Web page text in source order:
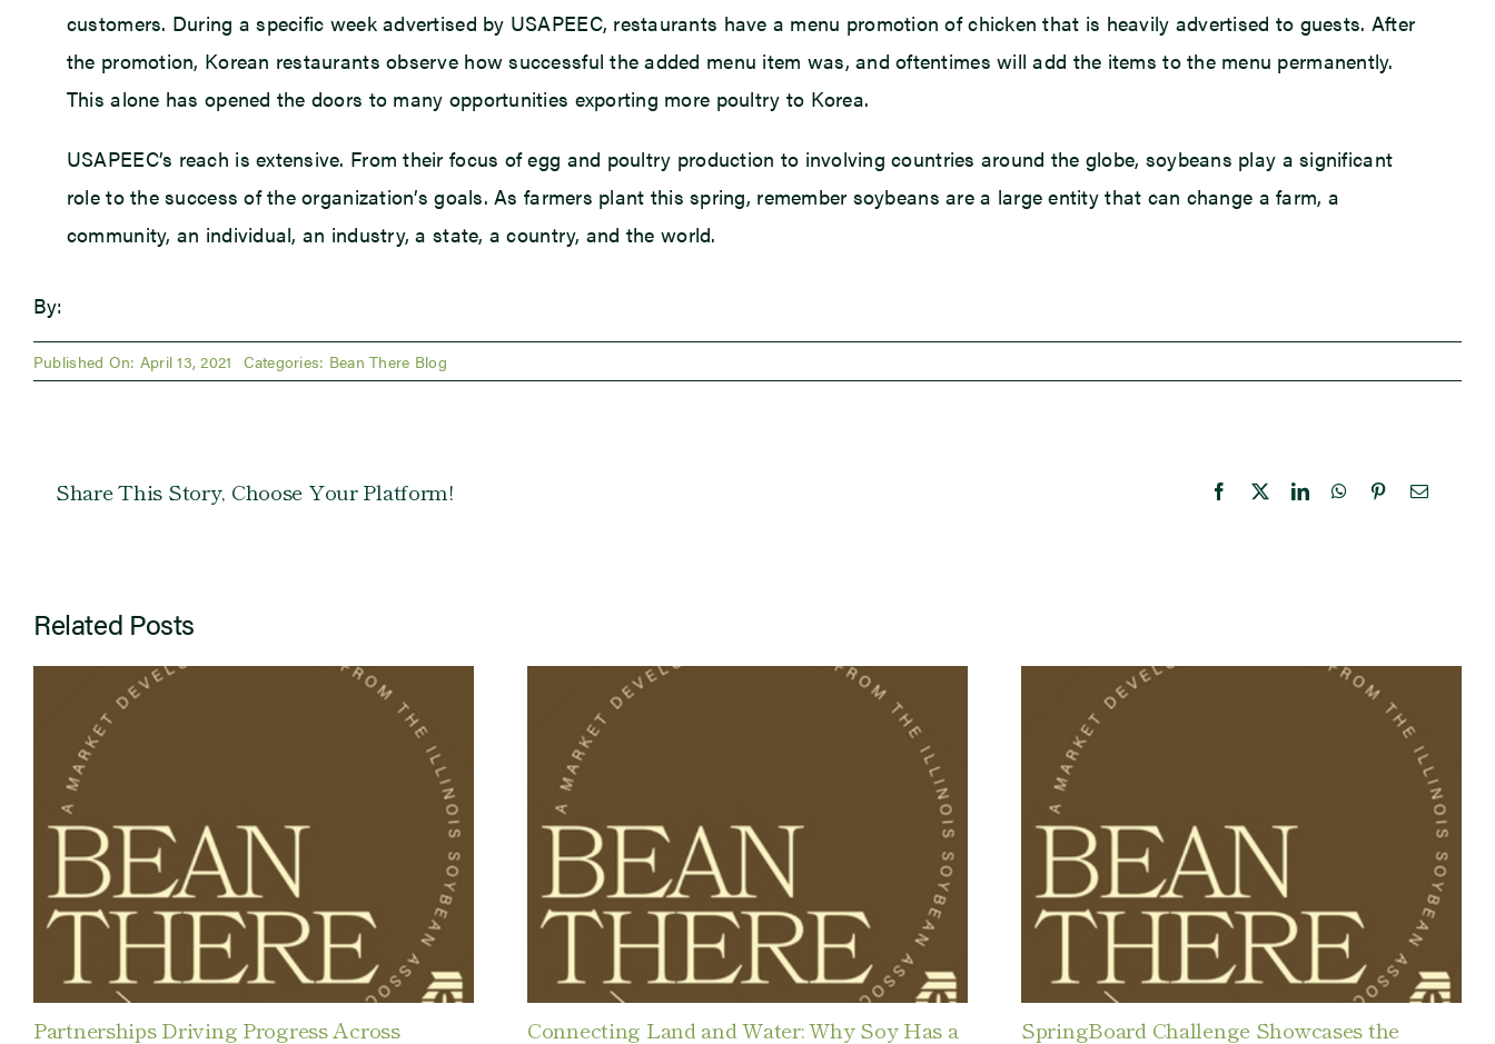
customers. During a specific week advertised by USAPEEC, restaurants have a menu promotion of chicken that is heavily advertised to guests. After
the promotion, Korean restaurants observe how successful the added menu item was, and oftentimes will add the items to the menu permanently.
This alone has opened the doors to many opportunities exporting more poultry to Korea.
USAPEEC’s reach is extensive. From their focus of egg and poultry production to involving countries around the globe, soybeans play a significant
role to the success of the organization’s goals. As farmers plant this spring, remember soybeans are a large entity that can change a farm, a
community, an individual, an industry, a state, a country, and the world.
By:
Published On: April 13, 2021 Categories: Bean There Blog
Share This Story, Choose Your Platform!
Related Posts
Partnerships Driving Progress Across
Connecting Land and Water: Why Soy Has a
SpringBoard Challenge Showcases the